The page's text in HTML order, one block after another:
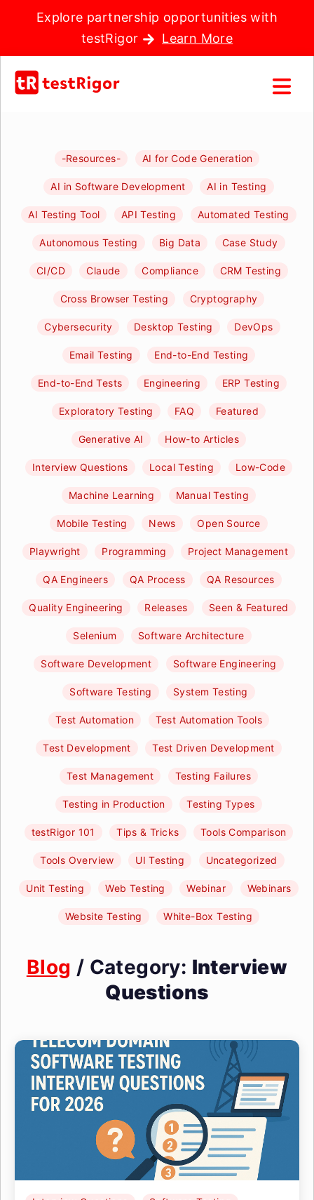
Explore partnership opportunities with
testRigor
Learn More
-Resources- AI for Code Generation
AI in Software Development AI in Testing
AI Testing Tool API Testing Automated Testing
Autonomous Testing Big Data Case Study
CI/CD Claude Compliance CRM Testing
Cross Browser Testing Cryptography
Cybersecurity Desktop Testing DevOps
Email Testing End-to-End Testing
End-to-End Tests Engineering ERP Testing
Exploratory Testing FAQ Featured
Generative AI How-to Articles
Interview Questions Local Testing Low-Code
Machine Learning Manual Testing
Mobile Testing News Open Source
Playwright Programming Project Management
QA Engineers QA Process QA Resources
Quality Engineering Releases Seen & Featured
Selenium Software Architecture
Software Development Software Engineering
Software Testing System Testing
Test Automation Test Automation Tools
Test Development Test Driven Development
Test Management Testing Failures
Testing in Production Testing Types
testRigor 101 Tips & Tricks Tools Comparison
Tools Overview UI Testing Uncategorized
Unit Testing Web Testing Webinar Webinars
Website Testing White-Box Testing
Blog / Category: Interview
Questions